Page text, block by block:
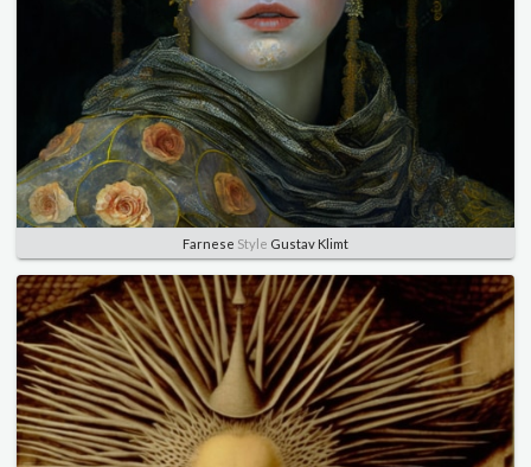
Farnese Style Gustav Klimt